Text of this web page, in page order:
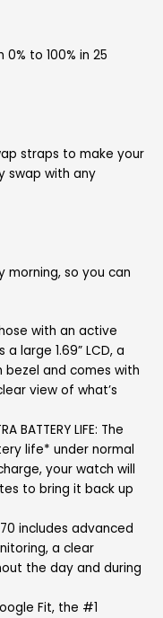
to 100% in 25
straps to make your
swap with any
morning, so you can
those with an active
large 1.69” LCD, a
and comes with
view of what’s
BATTERY LIFE: The
life* under normal
your watch will
to bring it back up
70 includes advanced
a clear
the day and during
Fit, the #1